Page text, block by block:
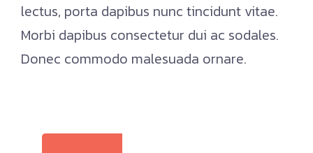
lectus, porta dapibus nunc tincidunt vitae.
Morbi dapibus consectetur dui ac sodales.
Donec commodo malesuada ornare.